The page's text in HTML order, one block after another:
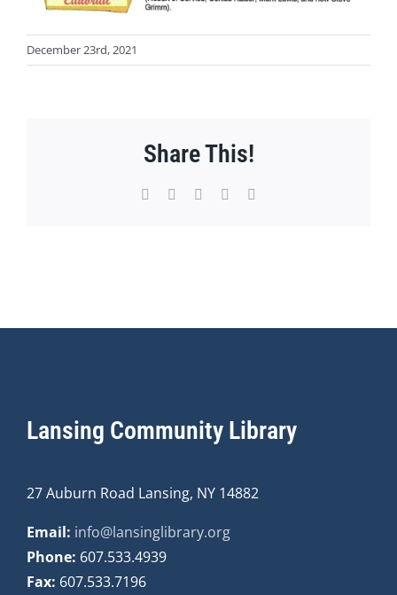
December 23rd, 2021
Share This!
Facebook WhatsApp
Pinterest
Lansing Community Library
27 Auburn Road Lansing, NY 14882
Email: info@lansinglibrary.org
Phone: 607.533.4939
Fax: 607.533.7196